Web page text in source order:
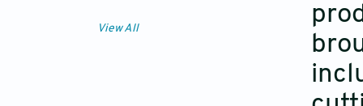
View All